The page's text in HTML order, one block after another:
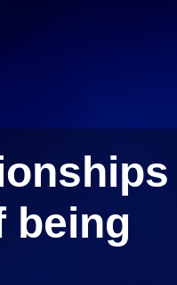
being